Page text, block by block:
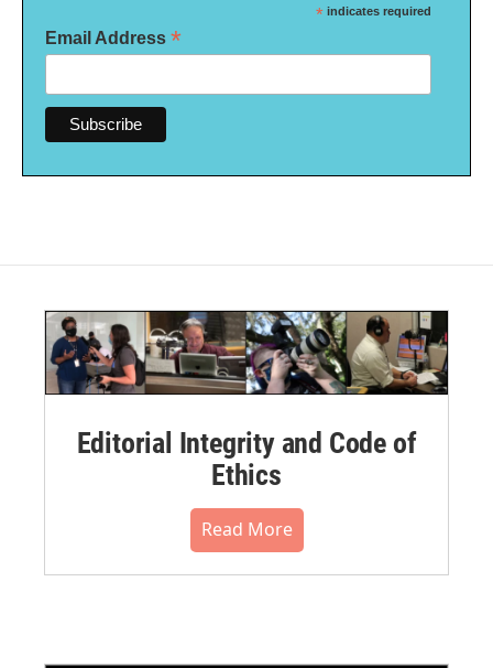
* indicates required
Email Address *
Editorial Integrity and Code of
Ethics
Read More